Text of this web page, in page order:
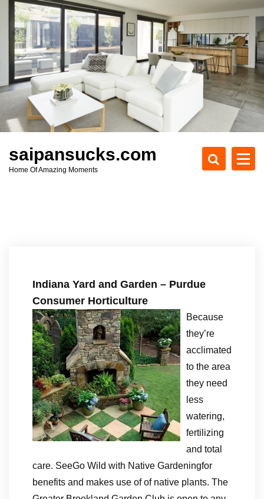
c
t
saipansucks.com
Home Of Amazing Moments
Indiana Yard and Garden – Purdue
Consumer Horticulture
Because
they’re
acclimated
to the area
they need
less
watering,
fertilizing
and total
care. SeeGo Wild with Native Gardeningfor
benefits and makes use of of native plants. The